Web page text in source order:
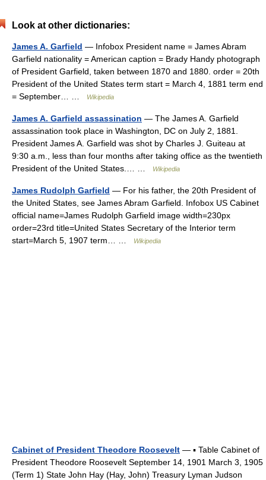
Look at other dictionaries:
James A. Garfield — Infobox President name = James Abram
Garfield nationality = American caption = Brady Handy photograph
of President Garfield, taken between 1870 and 1880. order = 20th
President of the United States term start = March 4, 1881 term end
= September… …
Wikipedia
James A. Garfield assassination — The James A. Garfield
assassination took place in Washington, DC on July 2, 1881.
President James A. Garfield was shot by Charles J. Guiteau at
9:30 a.m., less than four months after taking office as the twentieth
President of the United States.… …
Wikipedia
James Rudolph Garfield — For his father, the 20th President of
the United States, see James Abram Garfield. Infobox US Cabinet
official name=James Rudolph Garfield image width=230px
order=23rd title=United States Secretary of the Interior term
start=March 5, 1907 term… …
Wikipedia
Cabinet of President Theodore Roosevelt — ▪ Table Cabinet of
President Theodore Roosevelt September 14, 1901 March 3, 1905
(Term 1) State John Hay (Hay, John) Treasury Lyman Judson